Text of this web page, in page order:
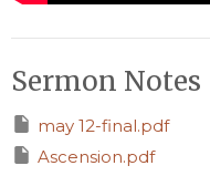
Sermon Notes
may 12-final.pdf
Ascension.pdf